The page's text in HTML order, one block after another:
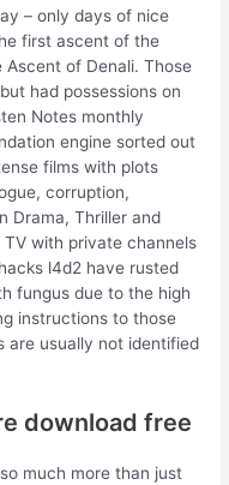
– only days of nice
first ascent of the
Ascent of Denali. Those
had possessions on
Notes monthly
engine sorted out
films with plots
corruption,
Drama, Thriller and
with private channels
l4d2 have rusted
fungus due to the high
instructions to those
are usually not identified
download free
so much more than just